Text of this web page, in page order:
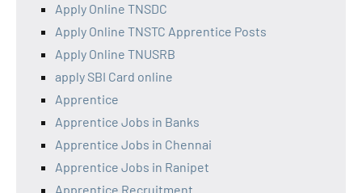
Apply Online TNSDC
Apply Online TNSTC Apprentice Posts
Apply Online TNUSRB
apply SBI Card online
Apprentice
Apprentice Jobs in Banks
Apprentice Jobs in Chennai
Apprentice Jobs in Ranipet
Apprentice Recruitment